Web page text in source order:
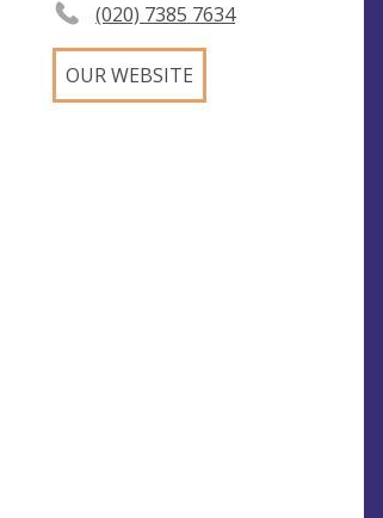
(020) 7385 7634
OUR WEBSITE